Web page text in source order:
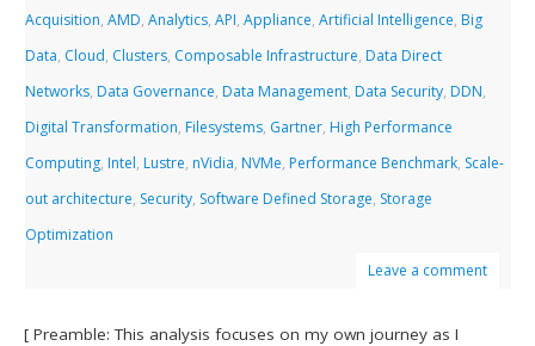
Acquisition,AMD,Analytics,API,Appliance,Artificial Intelligence, Big
Data, Cloud, Clusters, Composable Infrastructure, Data Direct
Networks, Data Governance, Data Management, Data Security, DDN,
Digital Transformation, Filesystems, Gartner, High Performance
Computing, Intel, Lustre, nVidia, NVMe, Performance Benchmark, Scale-
out architecture, Security, Software Defined Storage, Storage
Optimization
Leave a comment
[ Preamble: This analysis focuses on my own journey as I